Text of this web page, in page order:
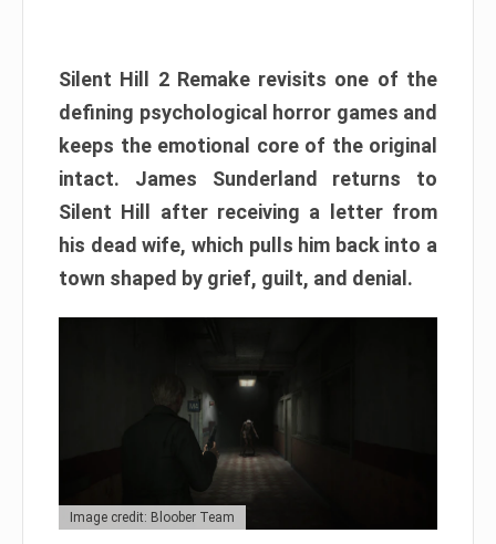
Silent Hill 2 Remake revisits one of the
defining psychological horror games and
keeps the emotional core of the original
intact. James Sunderland returns to
Silent Hill after receiving a letter from
his dead wife, which pulls him back into a
town shaped by grief, guilt, and denial.
Image credit: Bloober Team